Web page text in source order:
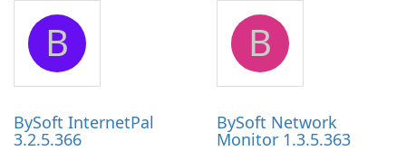
B
BySoft InternetPal
3.2.5.366
B
BySoft Network
Monitor 1.3.5.363